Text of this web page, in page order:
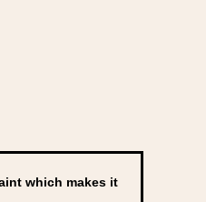
which makes it